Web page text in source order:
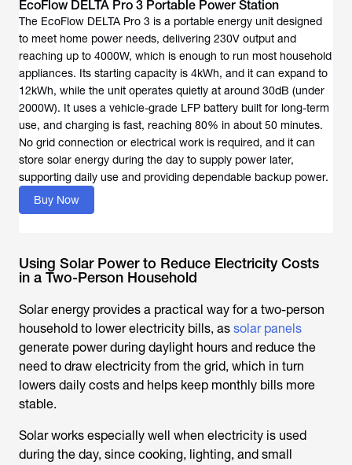
EcoFlow DELTA Pro 3 Portable Power Station
The EcoFlow DELTA Pro 3 is a portable energy unit designed
to meet home power needs, delivering 230V output and
reaching up to 4000W, which is enough to run most household
appliances. Its starting capacity is 4kWh, and it can expand to
12kWh, while the unit operates quietly at around 30dB (under
2000W). It uses a vehicle-grade LFP battery built for long-term
use, and charging is fast, reaching 80% in about 50 minutes.
No grid connection or electrical work is required, and it can
store solar energy during the day to supply power later,
supporting daily use and providing dependable backup power.
Buy Now
Using Solar Power to Reduce Electricity Costs
in a Two-Person Household
Solar energy provides a practical way for a two-person
household to lower electricity bills, as solar panels
generate power during daylight hours and reduce the
need to draw electricity from the grid, which in turn
lowers daily costs and helps keep monthly bills more
stable.
Solar works especially well when electricity is used
during the day, since cooking, lighting, and small